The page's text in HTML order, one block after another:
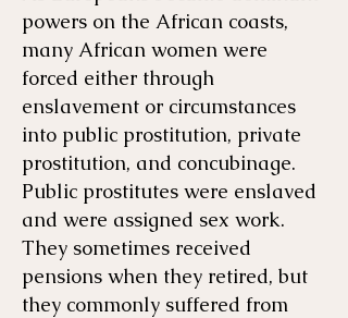
powers on the African coasts,
many African women were
forced either through
enslavement or circumstances
into public prostitution, private
prostitution, and concubinage.
Public prostitutes were enslaved
and were assigned sex work.
They sometimes received
pensions when they retired, but
they commonly suffered from